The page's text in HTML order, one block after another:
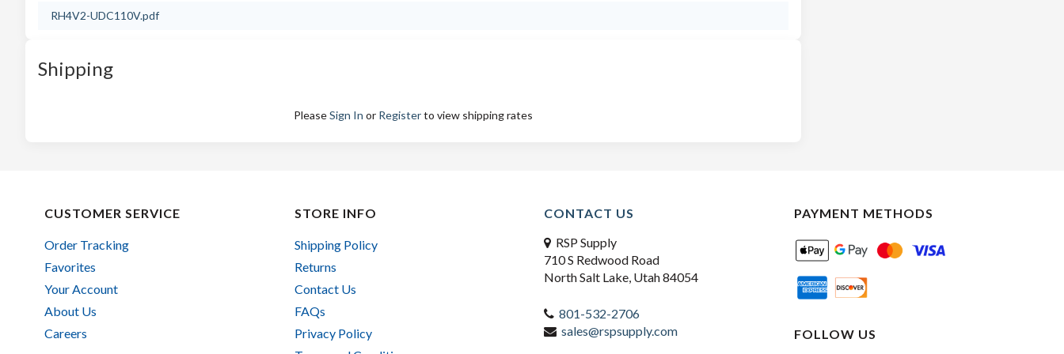
RH4V2-UDC110V.pdf
Shipping
PleaseSign In or Registerto view shipping rates
CUSTOMER SERVICE
Order Tracking
Favorites
Your Account
About Us
Careers
STORE INFO
Shipping Policy
Returns
Contact Us
FAQs
Privacy Policy
CONTACT US
RSP Supply
710 S Redwood Road
North Salt Lake, Utah 84054
801-532-2706
sales@rspsupply.com
PAYMENT METHODS
FOLLOW US